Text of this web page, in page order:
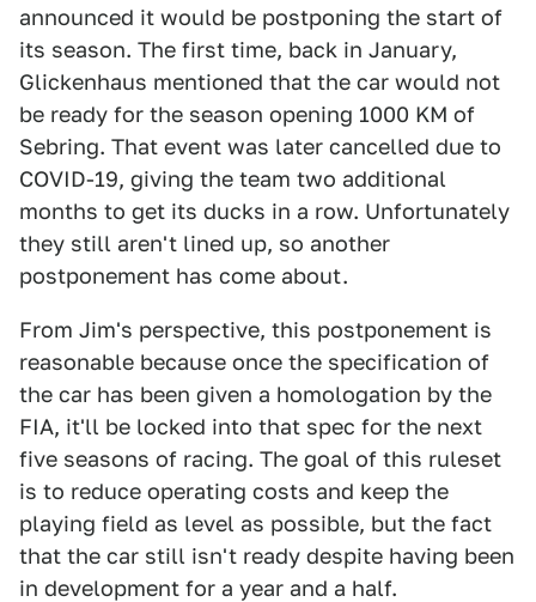
announced it would be postponing the start of
its season. The first time, back in January,
Glickenhaus mentioned that the car would not
be ready for the season opening 1000 KM of
Sebring. That event was later cancelled due to
COVID-19, giving the team two additional
months to get its ducks in a row. Unfortunately
they still aren't lined up, so another
postponement has come about.
From Jim's perspective, this postponement is
reasonable because once the specification of
the car has been given a homologation by the
FIA, it'll be locked into that spec for the next
five seasons of racing. The goal of this ruleset
is to reduce operating costs and keep the
playing field as level as possible, but the fact
that the car still isn't ready despite having been
in development for a year and a half.